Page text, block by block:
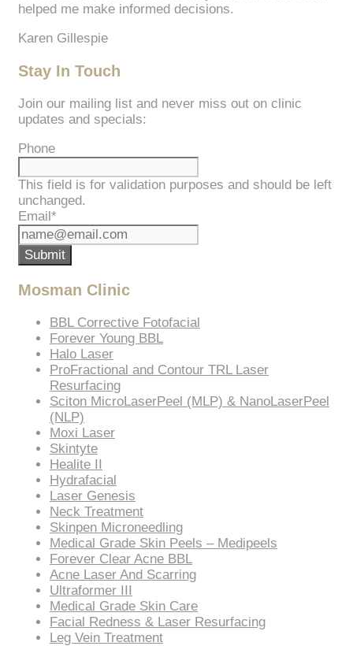
helped me make informed decisions.
Karen Gillespie
Stay In Touch
Join our mailing list and never miss out on clinic
updates and specials:
Phone
This field is for validation purposes and should be left
unchanged.
Email*
Mosman Clinic
BBL Corrective Fotofacial
Forever Young BBL
Halo Laser
ProFractional and Contour TRL Laser
Resurfacing
Sciton MicroLaserPeel (MLP) & NanoLaserPeel
(NLP)
Moxi Laser
Skintyte
Healite II
Hydrafacial
Laser Genesis
Neck Treatment
Skinpen Microneedling
Medical Grade Skin Peels – Medipeels
Forever Clear Acne BBL
Acne Laser And Scarring
Ultraformer III
Medical Grade Skin Care
Facial Redness & Laser Resurfacing
Leg Vein Treatment